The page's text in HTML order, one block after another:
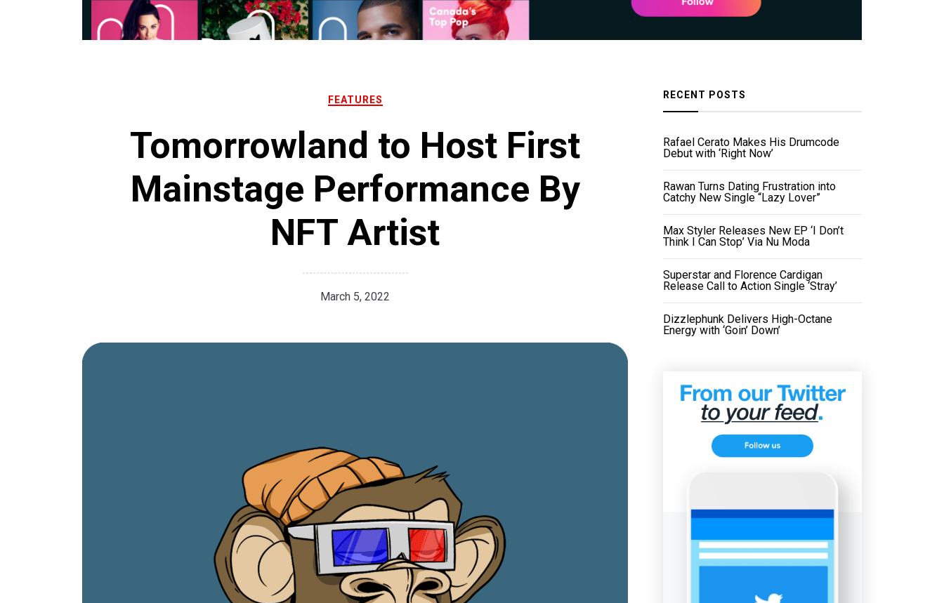
FEATURES
Tomorrowland to Host First
Mainstage Performance By
NFT Artist
March 5, 2022
RECENT POSTS
Rafael Cerato Makes His Drumcode
Debut with ‘Right Now’
Rawan Turns Dating Frustration into
Catchy New Single “Lazy Lover”
Max Styler Releases New EP ‘I Don’t
Think I Can Stop’ Via Nu Moda
Superstar and Florence Cardigan
Release Call to Action Single ‘Stray’
Dizzlephunk Delivers High-Octane
Energy with ‘Goin’ Down’